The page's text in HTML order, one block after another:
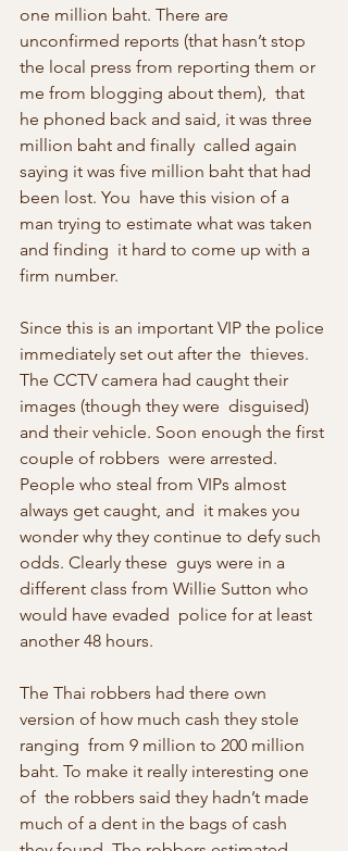
one million baht. There are
unconfirmed reports (that hasn’t stop
the local press from reporting them or
me from blogging about them),  that
he phoned back and said, it was three
million baht and finally  called again
saying it was five million baht that had
been lost. You  have this vision of a
man trying to estimate what was taken
and finding  it hard to come up with a
firm number.
Since this is an important VIP the police
immediately set out after the  thieves.
The CCTV camera had caught their
images (though they were  disguised)
and their vehicle. Soon enough the first
couple of robbers  were arrested.
People who steal from VIPs almost
always get caught, and  it makes you
wonder why they continue to defy such
odds. Clearly these  guys were in a
different class from Willie Sutton who
would have evaded  police for at least
another 48 hours.
The Thai robbers had there own
version of how much cash they stole
ranging  from 9 million to 200 million
baht. To make it really interesting one
of  the robbers said they hadn’t made
much of a dent in the bags of cash